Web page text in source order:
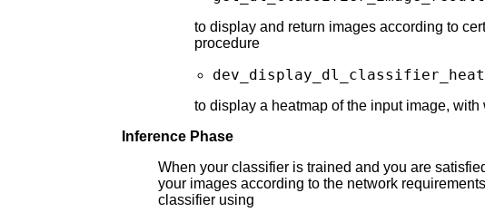
to display and return images according to
procedure
to display a heatmap of the input image,
Inference Phase
When your classifier is trained and you are
your images according to the network
classifier using